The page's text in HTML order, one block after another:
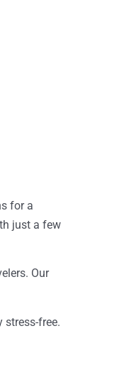
for a
just a few
Our
free.